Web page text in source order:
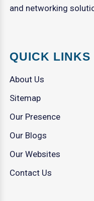
and networking
QUICK LINKS
About Us
Sitemap
Our Presence
Our Blogs
Our Websites
Contact Us